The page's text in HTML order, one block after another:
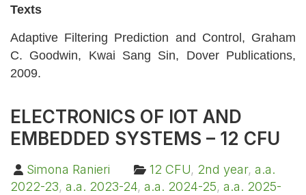
Texts
Adaptive Filtering Prediction and Control, Graham
C. Goodwin, Kwai Sang Sin, Dover Publications,
2009.
ELECTRONICS OF IOT AND
EMBEDDED SYSTEMS – 12 CFU
Simona Ranieri 12 CFU, 2nd year, a.a.
2022-23, a.a. 2023-24, a.a. 2024-25, a.a. 2025-